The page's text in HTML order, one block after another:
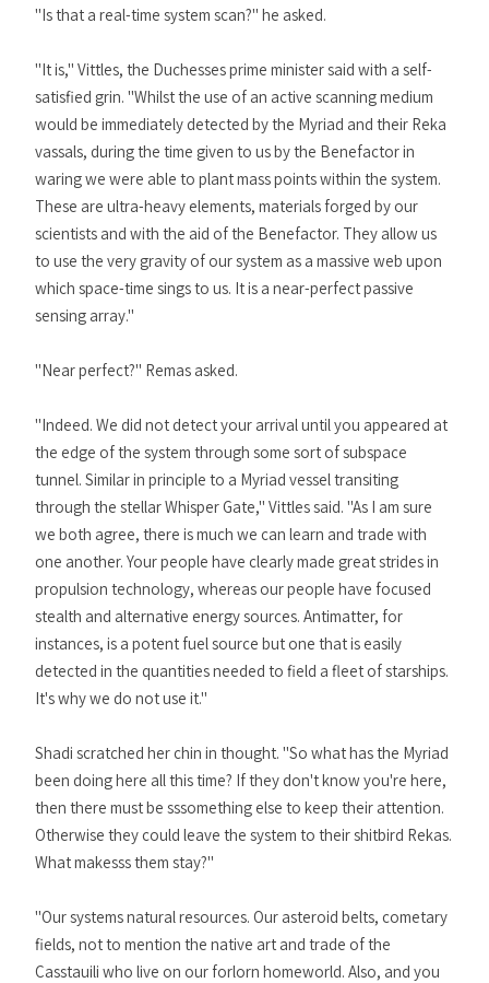
"Is that a real-time system scan?" he asked.
"It is," Vittles, the Duchesses prime minister said with a self-
satisfied grin. "Whilst the use of an active scanning medium
would be immediately detected by the Myriad and their Reka
vassals, during the time given to us by the Benefactor in
waring we were able to plant mass points within the system.
These are ultra-heavy elements, materials forged by our
scientists and with the aid of the Benefactor. They allow us
to use the very gravity of our system as a massive web upon
which space-time sings to us. It is a near-perfect passive
sensing array."
"Near perfect?" Remas asked.
"Indeed. We did not detect your arrival until you appeared at
the edge of the system through some sort of subspace
tunnel. Similar in principle to a Myriad vessel transiting
through the stellar Whisper Gate," Vittles said. "As I am sure
we both agree, there is much we can learn and trade with
one another. Your people have clearly made great strides in
propulsion technology, whereas our people have focused
stealth and alternative energy sources. Antimatter, for
instances, is a potent fuel source but one that is easily
detected in the quantities needed to field a fleet of starships.
It's why we do not use it."
Shadi scratched her chin in thought. "So what has the Myriad
been doing here all this time? If they don't know you're here,
then there must be sssomething else to keep their attention.
Otherwise they could leave the system to their shitbird Rekas.
What makesss them stay?"
"Our systems natural resources. Our asteroid belts, cometary
fields, not to mention the native art and trade of the
Casstauili who live on our forlorn homeworld. Also, and you